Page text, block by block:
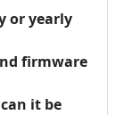
or yearly
firmware
it be